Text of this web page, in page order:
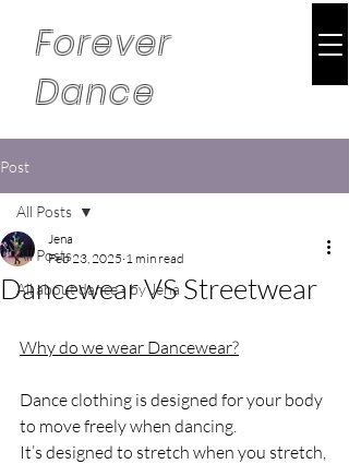
Forever
Dance
Post
All Posts
All about dance - by Jena
All Posts
Dancewear VS Streetwear
Jena
Feb 23, 2025 1 min read
Why do we wear Dancewear?
Dance clothing is designed for your body
to move freely when dancing.
It’s designed to stretch when you stretch,